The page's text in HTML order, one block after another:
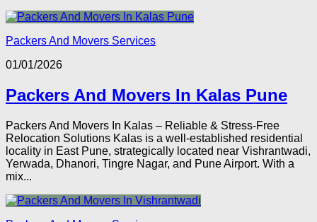
Packers And Movers Services
01/01/2026
Packers And Movers In Kalas Pune
Packers And Movers In Kalas – Reliable & Stress-Free
Relocation Solutions Kalas is a well-established residential
locality in East Pune, strategically located near Vishrantwadi,
Yerwada, Dhanori, Tingre Nagar, and Pune Airport. With a
mix...